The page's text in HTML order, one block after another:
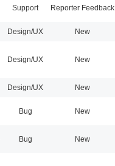
Support Reporter Feedback
Design/UX New
Design/UX New
Design/UX New
Bug New
Bug New